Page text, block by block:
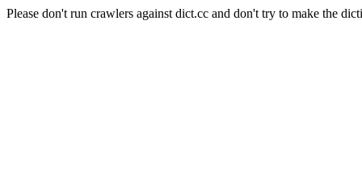
Please don't run crawlers against dict.cc and don't try to make the